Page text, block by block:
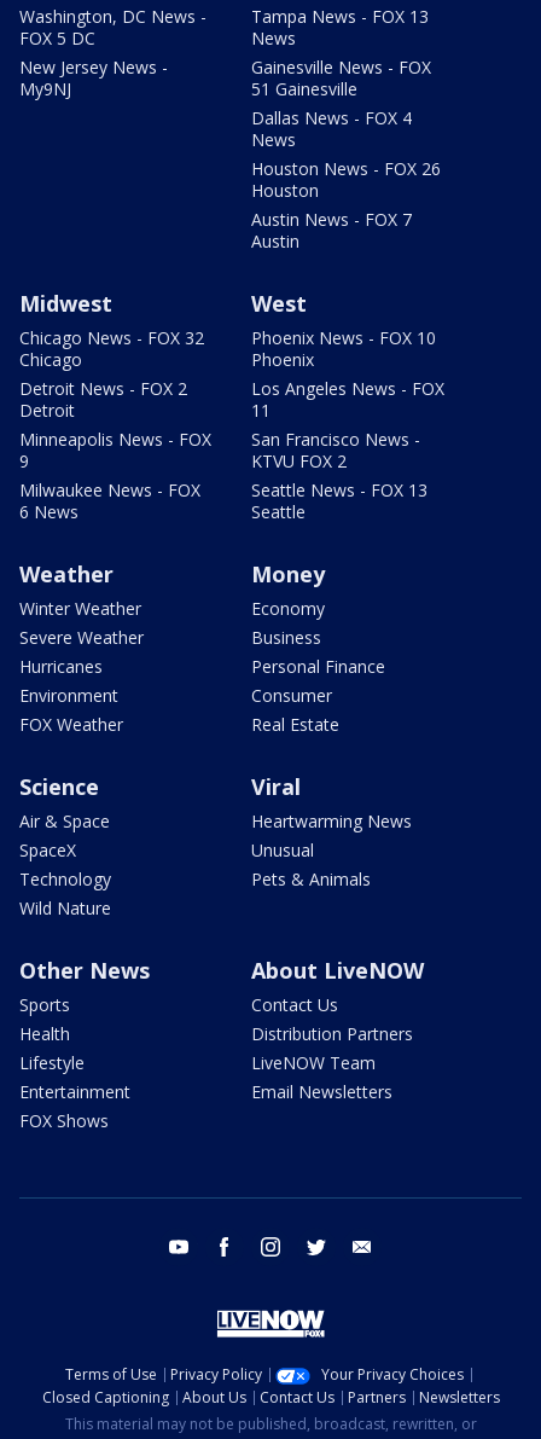
Washington, DC News -
FOX 5 DC
New Jersey News -
My9NJ
Tampa News - FOX 13
News
Gainesville News - FOX
51 Gainesville
Dallas News - FOX 4
News
Houston News - FOX 26
Houston
Austin News - FOX 7
Austin
Midwest
Chicago News - FOX 32
Chicago
Detroit News - FOX 2
Detroit
Minneapolis News - FOX
9
Milwaukee News - FOX
6 News
West
Phoenix News - FOX 10
Phoenix
Los Angeles News - FOX
11
San Francisco News -
KTVU FOX 2
Seattle News - FOX 13
Seattle
Weather
Winter Weather
Severe Weather
Hurricanes
Environment
FOX Weather
Money
Economy
Business
Personal Finance
Consumer
Real Estate
Science
Air & Space
SpaceX
Technology
Wild Nature
Viral
Heartwarming News
Unusual
Pets & Animals
Other News
Sports
Health
Lifestyle
Entertainment
FOX Shows
About LiveNOW
Contact Us
Distribution Partners
LiveNOW Team
Email Newsletters
youtube facebook instagram twitter
Terms of Use Privacy Policy
Your Privacy Choices
Closed Captioning
About Us Contact Us Partners
Newsletters
This material may not be published, broadcast, rewritten, or